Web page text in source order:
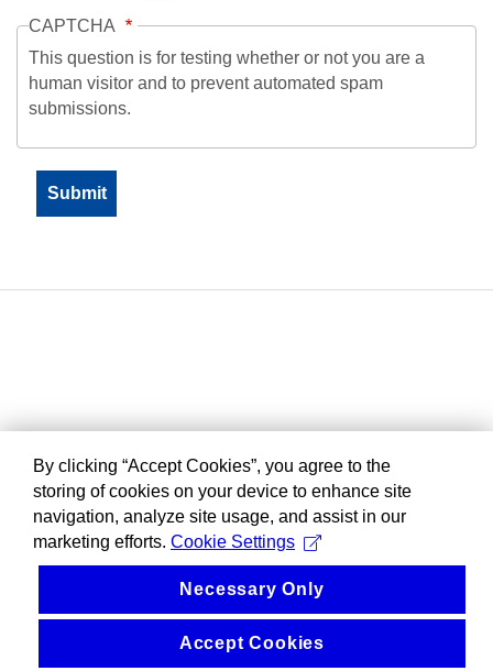
CAPTCHA
This question is for testing whether or not you are a
human visitor and to prevent automated spam
submissions.
By clicking “Accept Cookies”, you agree to the
storing of cookies on your device to enhance site
navigation, analyze site usage, and assist in our
marketing efforts. Cookie Settings
Necessary Only
Accept Cookies